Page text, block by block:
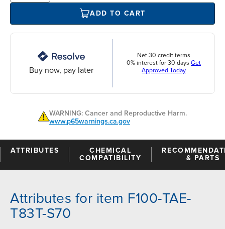
ADD TO CART
Buy now, pay later
Net 30 credit terms
0% interest for 30 days Get
Approved Today
WARNING: Cancer and Reproductive Harm.
www.p65warnings.ca.gov
ATTRIBUTES
CHEMICAL
COMPATIBILITY
& PARTS
Attributes for item F100-TAE-
T83T-S70